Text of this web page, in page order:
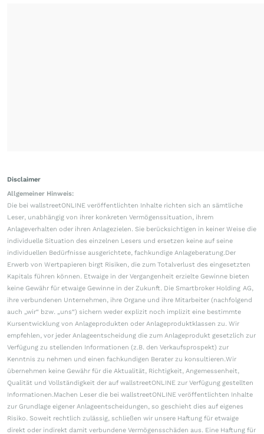
Disclaimer
Allgemeiner Hinweis:
Die bei wallstreetONLINE veröffentlichten Inhalte richten sich an sämtliche
Leser, unabhängig von ihrer konkreten Vermögenssituation, ihrem
Anlageverhalten oder ihren Anlagezielen. Sie berücksichtigen in keiner Weise die
individuelle Situation des einzelnen Lesers und ersetzen keine auf seine
individuellen Bedürfnisse ausgerichtete, fachkundige Anlageberatung.Der
Erwerb von Wertpapieren birgt Risiken, die zum Totalverlust des eingesetzten
Kapitals führen können. Etwaige in der Vergangenheit erzielte Gewinne bieten
keine Gewähr für etwaige Gewinne in der Zukunft. Die Smartbroker Holding AG,
ihre verbundenen Unternehmen, ihre Organe und ihre Mitarbeiter (nachfolgend
auch „wir“ bzw. „uns“) sichern weder explizit noch implizit eine bestimmte
Kursentwicklung von Anlageprodukten oder Anlageproduktklassen zu. Wir
empfehlen, vor jeder Anlageentscheidung die zum Anlageprodukt gesetzlich zur
Verfügung zu stellenden Informationen (z.B. den Verkaufsprospekt) zur
Kenntnis zu nehmen und einen fachkundigen Berater zu konsultieren.Wir
übernehmen keine Gewähr für die Aktualität, Richtigkeit, Angemessenheit,
Qualität und Vollständigkeit der auf wallstreetONLINE zur Verfügung gestellten
Informationen.Machen Leser die bei wallstreetONLINE veröffentlichten Inhalte
zur Grundlage eigener Anlageentscheidungen, so geschieht dies auf eigenes
Risiko. Soweit rechtlich zulässig, schließen wir unsere Haftung für etwaige
direkt oder indirekt damit verbundene Vermögensschäden aus. Eine Haftung für